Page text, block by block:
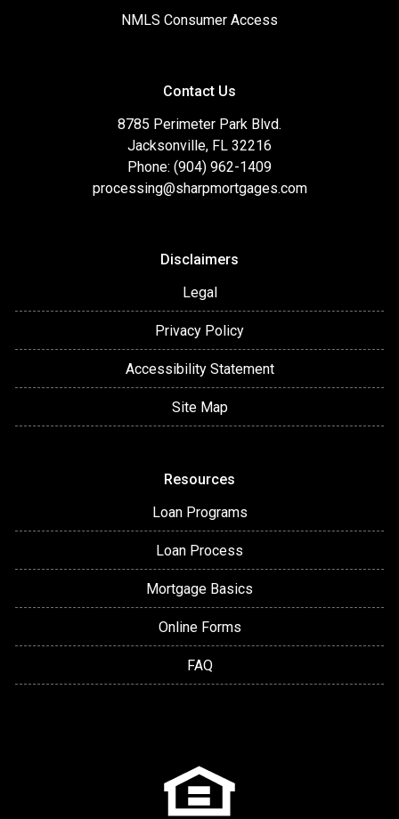
NMLS Consumer Access
Contact Us
8785 Perimeter Park Blvd.
Jacksonville, FL 32216
Phone: (904) 962-1409
processing@sharpmortgages.com
Disclaimers
Legal
Privacy Policy
Accessibility Statement
Site Map
Resources
Loan Programs
Loan Process
Mortgage Basics
Online Forms
FAQ